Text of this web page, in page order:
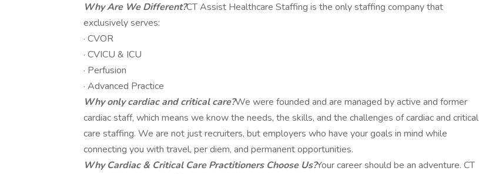
Why Are We Different?CT Assist Healthcare Staffing is the only staffing company that
exclusively serves:
· CVOR
· CVICU & ICU
· Perfusion
· Advanced Practice
Why only cardiac and critical care?We were founded and are managed by active and former
cardiac staff, which means we know the needs, the skills, and the challenges of cardiac and critical
care staffing. We are not just recruiters, but employers who have your goals in mind while
connecting you with travel, per diem, and permanent opportunities.
Why Cardiac & Critical Care Practitioners Choose Us?Your career should be an adventure. CT